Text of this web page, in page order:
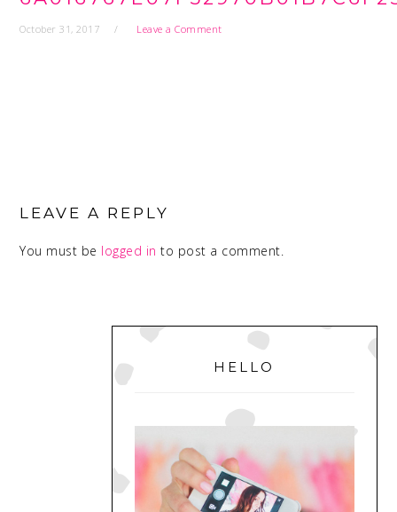
October 31, 2017 Leave a Comment
INTERACTIONS
LEAVE A REPLY
You must be logged in to post a comment.
PRIMARY
SIDEBAR
HELLO